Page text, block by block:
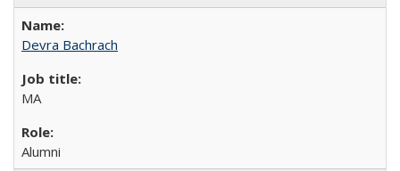
Devra Bachrach
MA
Alumni